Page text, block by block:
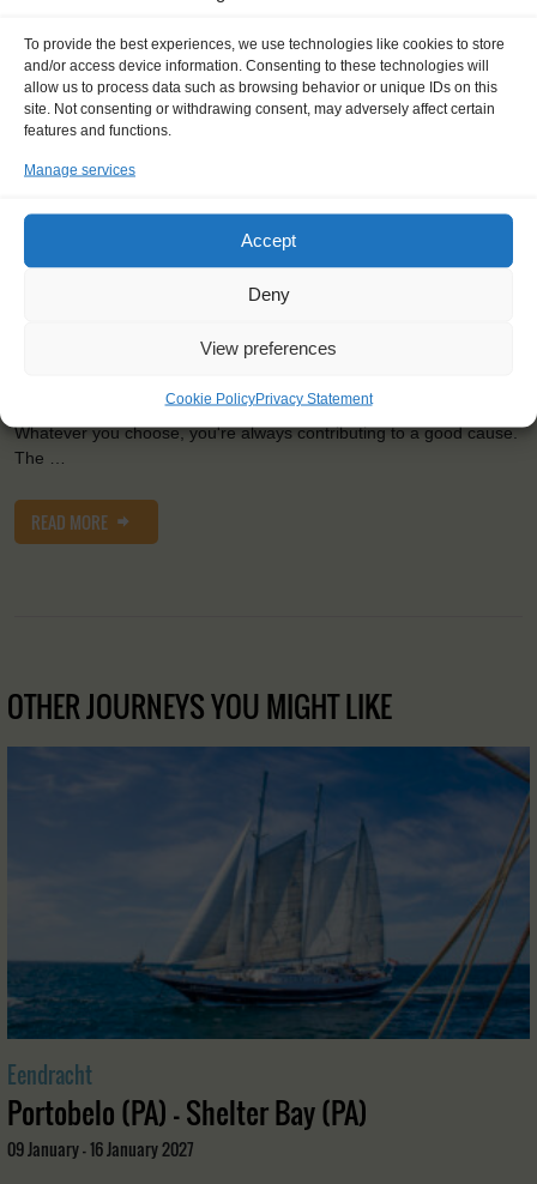
To provide the best experiences, we use technologies like cookies to store
and/or access device information. Consenting to these technologies will
allow us to process data such as browsing behavior or unique IDs on this
site. Not consenting or withdrawing consent, may adversely affect certain
features and functions.
Manage services
Accept
Deny
View preferences
Cookie PolicyPrivacy Statement
Shipping type: Three-masted Schooner
Homeport: Rotterdam (NL)
Date built:
Trainees:
44,7m
2
Adventure, action and fun await on board of the largest three
especially on youngsters, but anybody is welcome to sail along.
Whatever you choose, you're always contributing to a good cause.
The …
READ MORE
OTHER JOURNEYS YOU MIGHT LIKE
Eendracht
Portobelo (PA) - Shelter Bay (PA)
09 January - 16 January 2027